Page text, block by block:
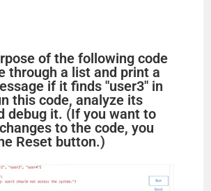
of the following code
through a list and print a
if it finds "user3" in
this code, analyze its
debug it. (If you want to
to the code, you
Reset button.)